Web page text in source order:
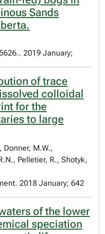
Sands
2019 January;
of trace
colloidal
for the
to large
Donner, M.W.,
Pelletier, R., Shotyk,
2018 January; 642
of the lower
speciation